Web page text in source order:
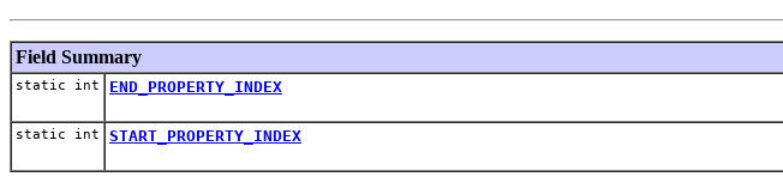
Field Summary
static int END_PROPERTY_INDEX
static int START_PROPERTY_INDEX